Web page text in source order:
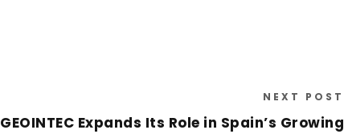
NEXT POST
GEOINTEC Expands Its Role in Spain’s Growing